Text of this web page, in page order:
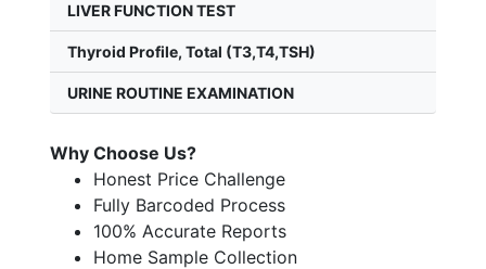
LIVER FUNCTION TEST
Thyroid Profile, Total (T3,T4,TSH)
URINE ROUTINE EXAMINATION
Why Choose Us?
Honest Price Challenge
Fully Barcoded Process
100% Accurate Reports
Home Sample Collection